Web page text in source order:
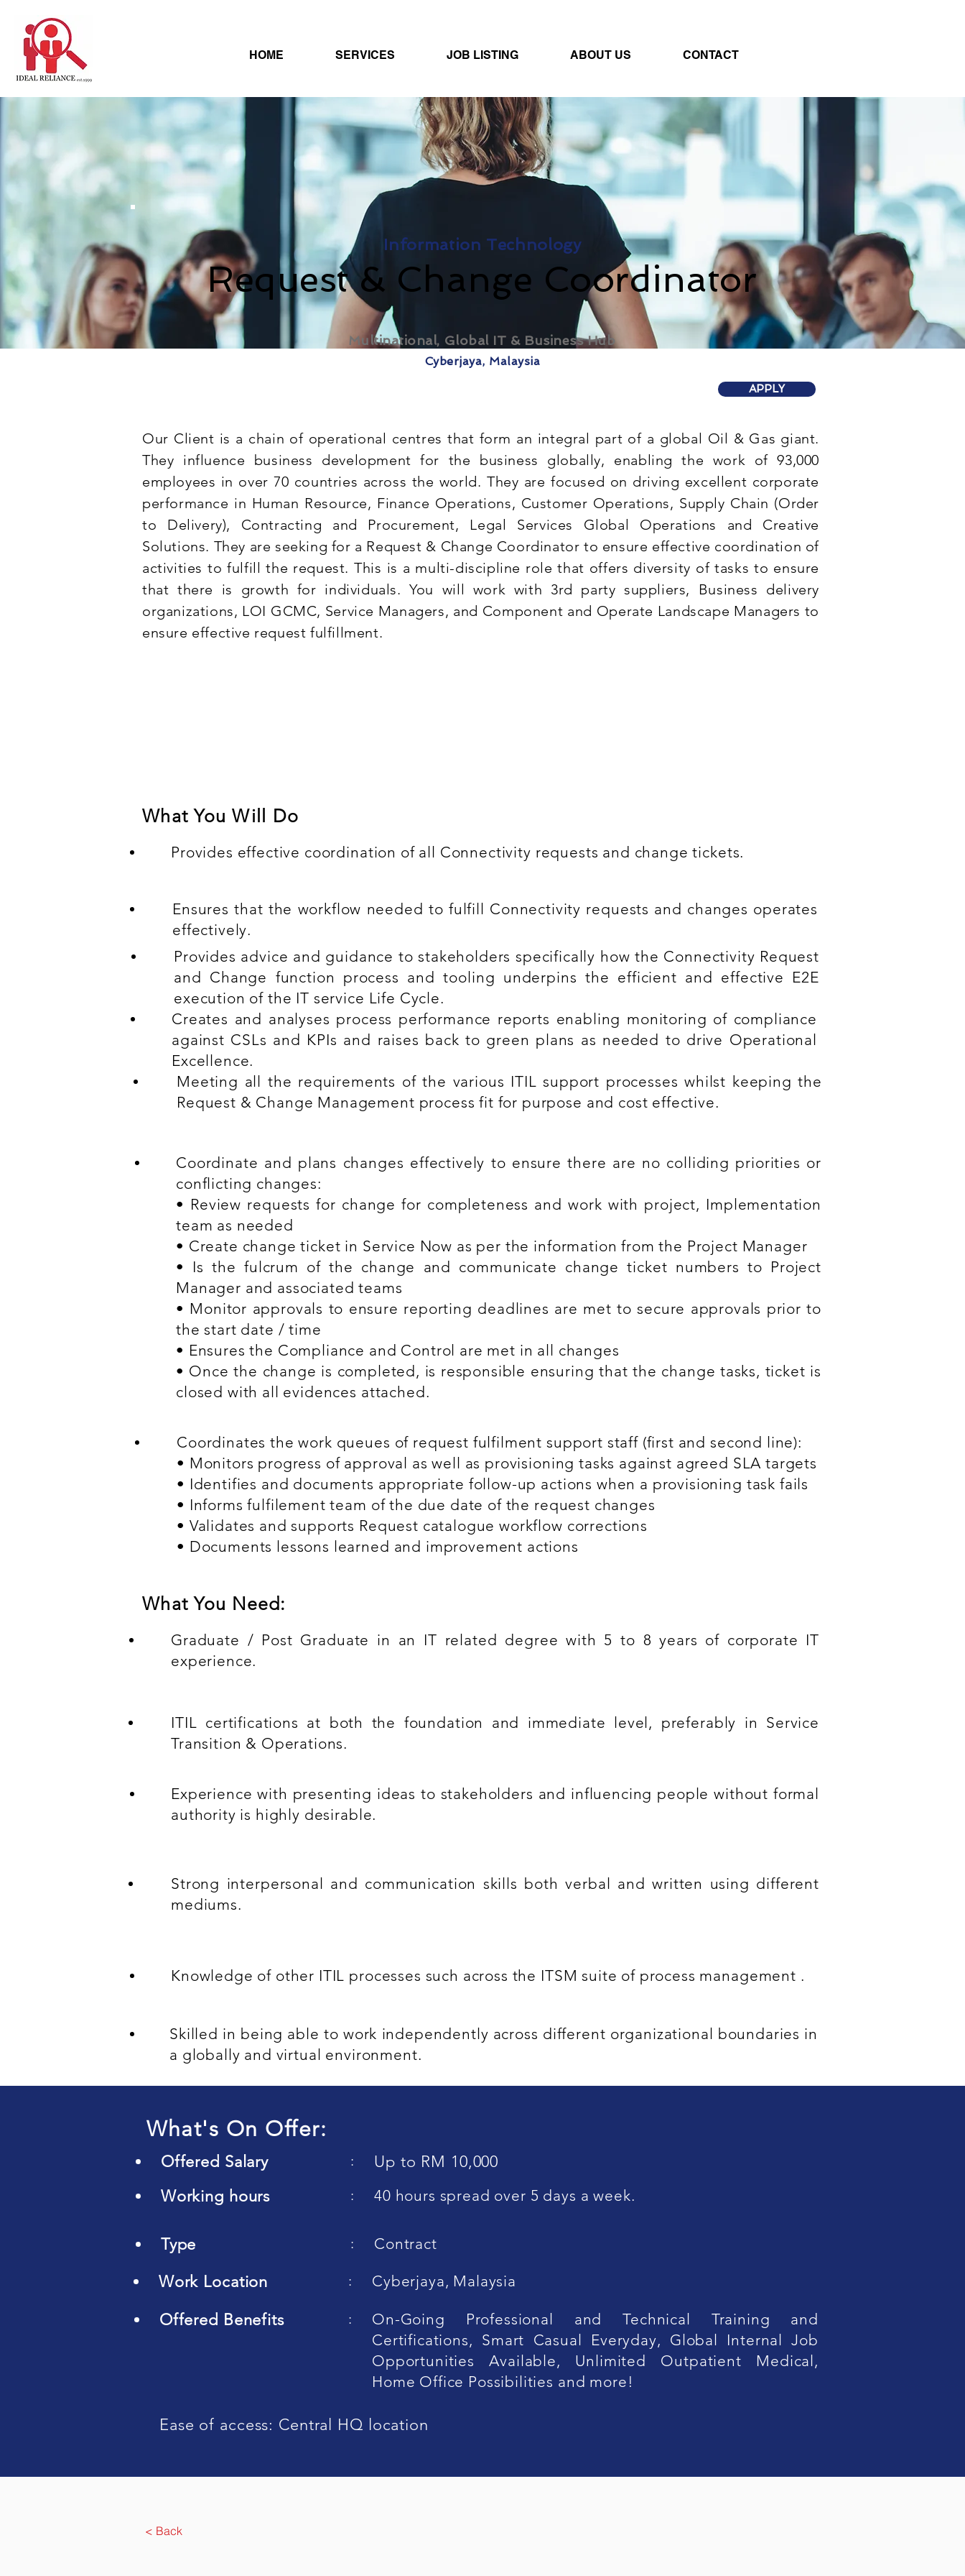
HOME SERVICES JOB LISTING ABOUT US CONTACT
Information Technology
Request & Change Coordinator
Cyberjaya, Malaysia
Multinational, Global IT & Business Hub
APPLY
Our Client is a chain of operational centres that form an integral part of a global Oil & Gas giant.
They influence business development for the business globally, enabling the work of 93,000
employees in over 70 countries across the world. They are focused on driving excellent corporate
performance in Human Resource, Finance Operations, Customer Operations, Supply Chain (Order
to Delivery), Contracting and Procurement, Legal Services Global Operations and Creative
Solutions. They are seeking for a Request & Change Coordinator to ensure effective coordination of
activities to fulfill the request. This is a multi-discipline role that offers diversity of tasks to ensure
that there is growth for individuals. You will work with 3rd party suppliers, Business delivery
organizations, LOI GCMC, Service Managers, and Component and Operate Landscape Managers to
ensure effective request fulfillment.
What You Will Do
Provides effective coordination of all Connectivity requests and change tickets.
Ensures that the workflow needed to fulfill Connectivity requests and changes operates
effectively.
Provides advice and guidance to stakeholders specifically how the Connectivity Request
and Change function process and tooling underpins the efficient and effective E2E
execution of the IT service Life Cycle.
Creates and analyses process performance reports enabling monitoring of compliance
against CSLs and KPIs and raises back to green plans as needed to drive Operational
Excellence.
Meeting all the requirements of the various ITIL support processes whilst keeping the
Request & Change Management process fit for purpose and cost effective.
Coordinate and plans changes effectively to ensure there are no colliding priorities or
conflicting changes:
• Review requests for change for completeness and work with project, Implementation
team as needed
• Create change ticket in Service Now as per the information from the Project Manager
• Is the fulcrum of the change and communicate change ticket numbers to Project
Manager and associated teams
• Monitor approvals to ensure reporting deadlines are met to secure approvals prior to
the start date / time
• Ensures the Compliance and Control are met in all changes
• Once the change is completed, is responsible ensuring that the change tasks, ticket is
closed with all evidences attached.
Coordinates the work queues of request fulfilment support staff (first and second line):
• Monitors progress of approval as well as provisioning tasks against agreed SLA targets
• Identifies and documents appropriate follow-up actions when a provisioning task fails
• Informs fulfilement team of the due date of the request changes
• Validates and supports Request catalogue workflow corrections
• Documents lessons learned and improvement actions
What You Need:
Graduate / Post Graduate in an IT related degree with 5 to 8 years of corporate IT
experience.
ITIL certifications at both the foundation and immediate level, preferably in Service
Transition & Operations.
Experience with presenting ideas to stakeholders and influencing people without formal
authority is highly desirable.
Strong interpersonal and communication skills both verbal and written using different
mediums.
Knowledge of other ITIL processes such across the ITSM suite of process management .
Skilled in being able to work independently across different organizational boundaries in
a globally and virtual environment.
What's On Offer:
Offered Salary :
Up to RM 10,000
Working hours
: 40 hours spread over 5 days a week.
Type
Work Location
: Contract
: Cyberjaya, Malaysia
Offered Benefits :
On-Going Professional and Technical Training and
Certifications, Smart Casual Everyday, Global Internal Job
Opportunities Available, Unlimited Outpatient Medical,
Home Office Possibilities and more!
Ease of access: Central HQ location
< Back